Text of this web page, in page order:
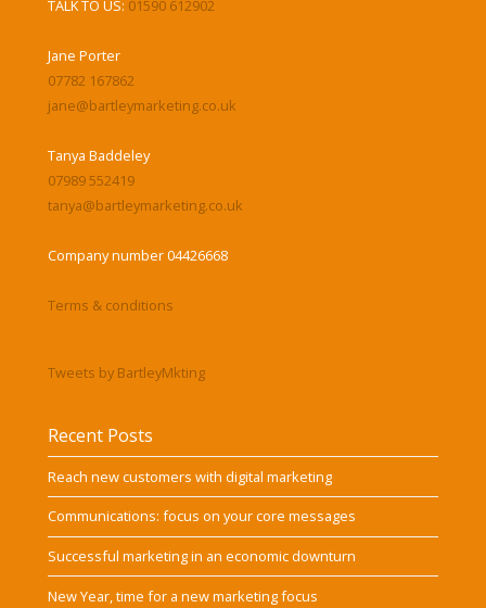
TALK TO US: 01590 612902
Jane Porter
07782 167862
jane@bartleymarketing.co.uk
Tanya Baddeley
07989 552419
tanya@bartleymarketing.co.uk
Company number 04426668
Terms & conditions
Tweets by BartleyMkting
Recent Posts
Reach new customers with digital marketing
Communications: focus on your core messages
Successful marketing in an economic downturn
New Year, time for a new marketing focus